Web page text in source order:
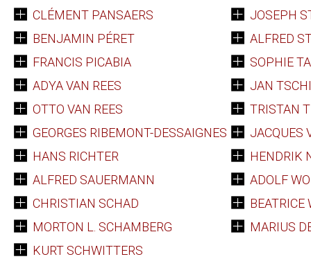
CLÉMENT PANSAERS
BENJAMIN PÉRET
FRANCIS PICABIA
ADYA VAN REES
OTTO VAN REES
GEORGES RIBEMONT-DESSAIGNES
HANS RICHTER
ALFRED SAUERMANN
CHRISTIAN SCHAD
MORTON L. SCHAMBERG
KURT SCHWITTERS
JOSEPH
ALFRED
SOPHIE
JAN
TRISTAN
JACQUES
HENDRIK
ADOLF
BEATRICE
MARIUS